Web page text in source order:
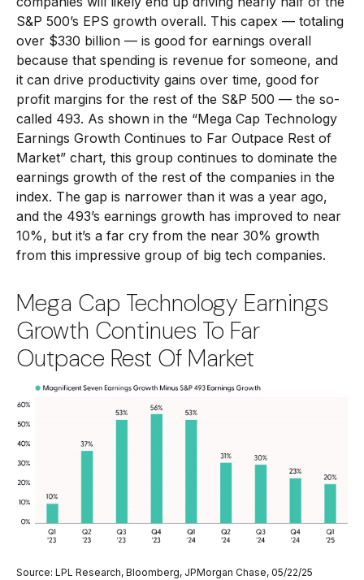
S&P 500’s EPS growth overall. This capex — totaling
over $330 billion — is good for earnings overall
because that spending is revenue for someone, and
it can drive productivity gains over time, good for
profit margins for the rest of the S&P 500 — the so-
called 493. As shown in the “Mega Cap Technology
Earnings Growth Continues to Far Outpace Rest of
Market” chart, this group continues to dominate the
earnings growth of the rest of the companies in the
index. The gap is narrower than it was a year ago,
and the 493’s earnings growth has improved to near
10%, but it’s a far cry from the near 30% growth
from this impressive group of big tech companies.
Mega Cap Technology Earnings
Growth Continues To Far
Outpace Rest Of Market
Source: LPL Research, Bloomberg, JPMorgan Chase, 05/22/25